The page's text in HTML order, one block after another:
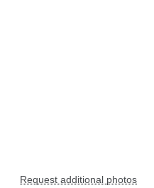
Request additional photos